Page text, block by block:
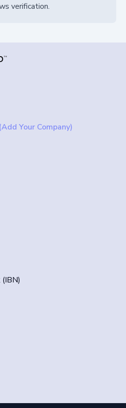
verification.
(Add Your Company)